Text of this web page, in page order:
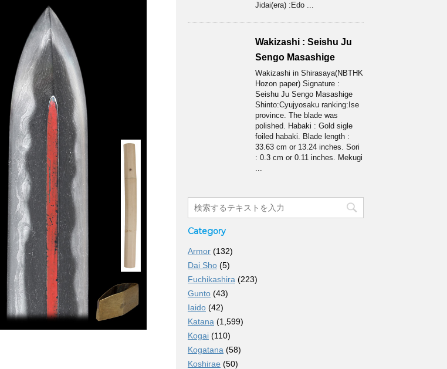
Jidai(era) :Edo ...
Wakizashi : Seishu Ju
Sengo Masashige
Wakizashi in Shirasaya(NBTHK
Hozon paper) Signature :
Seishu Ju Sengo Masashige
Shinto:Cyujyosaku ranking:Ise
province. The blade was
polished. Habaki : Gold sigle
foiled habaki. Blade length :
33.63 cm or 13.24 inches. Sori
: 0.3 cm or 0.11 inches. Mekugi
...
Category
Armor (132)
Dai Sho (5)
Fuchikashira (223)
Gunto (43)
Iaido (42)
Katana (1,599)
Kogai (110)
Kogatana (58)
Koshirae (50)